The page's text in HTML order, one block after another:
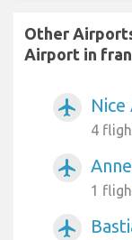
Other
Airport in
airplanemode_active
4
airplanemode_active
1
airplanemode_active